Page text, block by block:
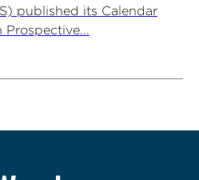
published its Calendar
Prospective...